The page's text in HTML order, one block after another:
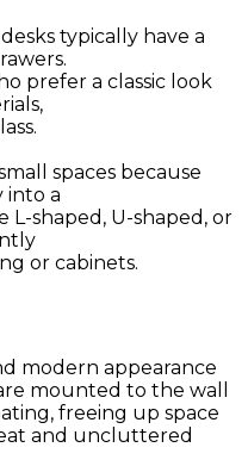
typically have a
prefer a classic look
spaces because
into a
L-shaped, U-shaped, or
or cabinets.
modern appearance
mounted to the wall
freeing up space
and uncluttered